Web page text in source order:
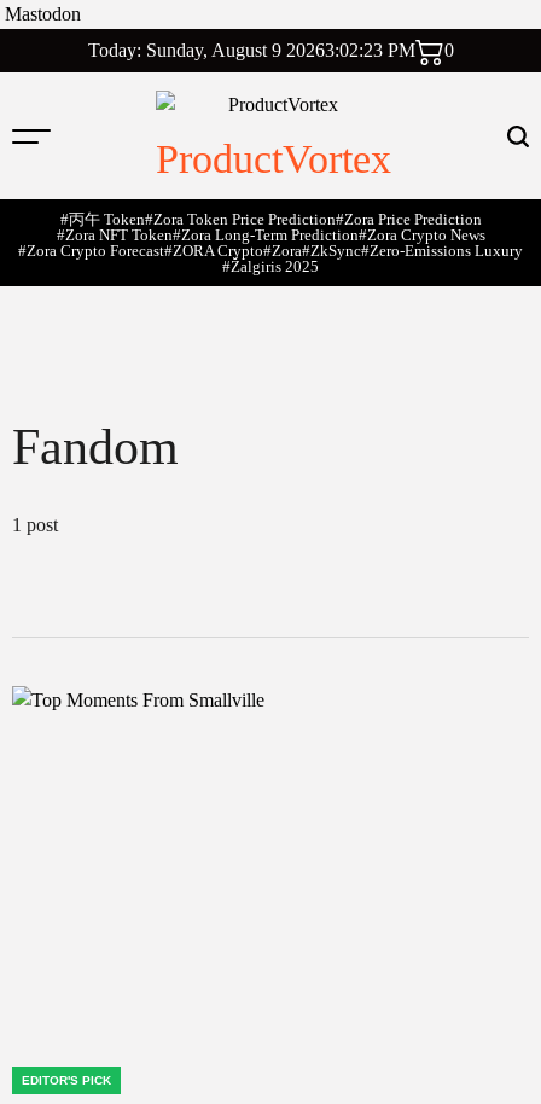
Mastodon
to
Today: Sunday, August 9 20263:02:24 PM 0
ProductVortex
#丙午 Token#Zora Token Price Prediction#Zora Price Prediction
#Zora NFT Token#Zora Long-Term Prediction#Zora Crypto News
#Zora Crypto Forecast#ZORA Crypto#zora#zkSync#zero-Emissions Luxury
#Žalgiris 2025
Fandom
1 post
POSTED
EDITOR'S PICK